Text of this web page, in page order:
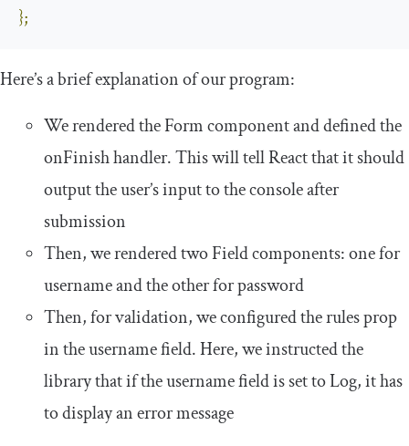
};
Here’s a brief explanation of our program:
We rendered theFormcomponent and defined the
onFinishhandler. This will tell React that it should
output the user’s input to the console after
submission
Then, we rendered twoFieldcomponents: one for
usernameand the other forpassword
Then, for validation, we configured therulesprop
in theusernamefield. Here, we instructed the
library that if theusernamefield is set toLog, it has
to display an error message